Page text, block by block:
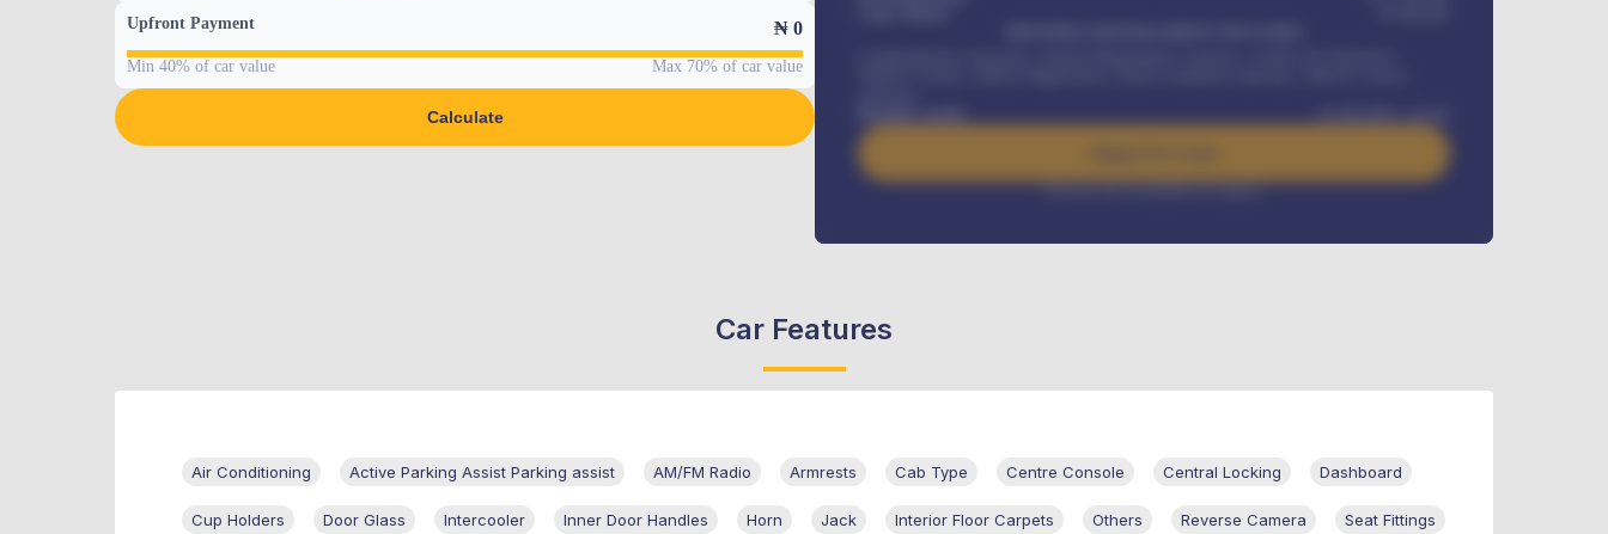
Upfront Payment ₦ 0
Min 40% of car value Max 70% of car value
Calculate
Benefits worth
384,000 / month
Interest rate available on request
Car Features
Air Conditioning Active Parking Assist Parking assist AM/FM Radio Armrests Cab Type Centre Console Central Locking Dashboard
Cup Holders Door Glass Intercooler Inner Door Handles Horn Jack Interior Floor Carpets Others Reverse Camera Seat Fittings